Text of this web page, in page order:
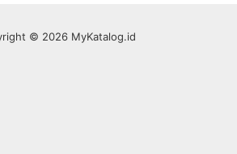
© 2026 MyKatalog.id